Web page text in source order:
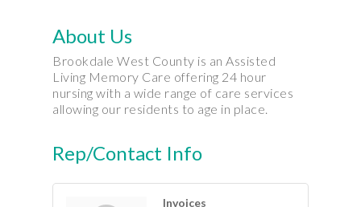
About Us
Brookdale West County is an Assisted
Living Memory Care offering 24 hour
nursing with a wide range of care services
allowing our residents to age in place.
Rep/Contact Info
Invoices